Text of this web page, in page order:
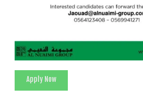
Apply Now